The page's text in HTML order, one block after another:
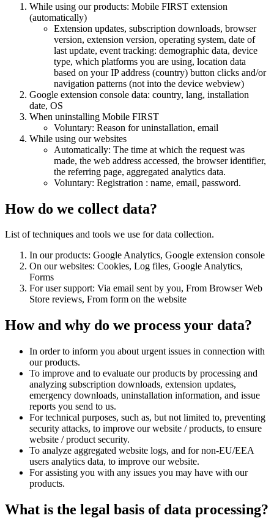
While using our products: Mobile FIRST extension
(automatically)
Extension updates, subscription downloads, browser
version, extension version, operating system, date of
last update, event tracking: demographic data, device
type, which platforms you are using, location data
based on your IP address (country) button clicks and/or
navigation patterns (not into the device webview)
Google extension console data: country, lang, installation
date, OS
When uninstalling Mobile FIRST
Voluntary: Reason for uninstallation, email
While using our websites
Automatically: The time at which the request was
made, the web address accessed, the browser identifier,
the referring page, aggregated analytics data.
Voluntary: Registration : name, email, password.
How do we collect data?
List of techniques and tools we use for data collection.
In our products: Google Analytics, Google extension console
On our websites: Cookies, Log files, Google Analytics,
Forms
For user support: Via email sent by you, From Browser Web
Store reviews, From form on the website
How and why do we process your data?
In order to inform you about urgent issues in connection with
our products.
To improve and to evaluate our products by processing and
analyzing subscription downloads, extension updates,
emergency downloads, uninstallation information, and issue
reports you send to us.
For technical purposes, such as, but not limited to, preventing
security attacks, to improve our website / products, to ensure
website / product security.
To analyze aggregated website logs, and for non-EU/EEA
users analytics data, to improve our website.
For assisting you with any issues you may have with our
products.
What is the legal basis of data processing?